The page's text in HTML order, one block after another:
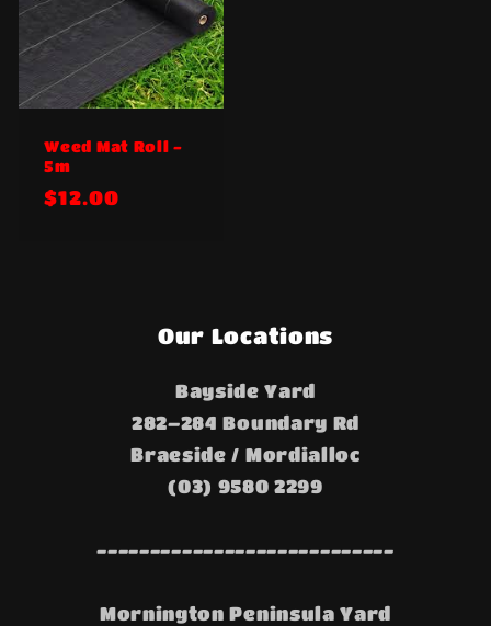
Weed Mat Roll -
5m
Regular
$12.00
Our Locations
Bayside Yard
282–284 Boundary Rd
Braeside / Mordialloc
(03) 9580 2299
----------------------------
Mornington Peninsula Yard